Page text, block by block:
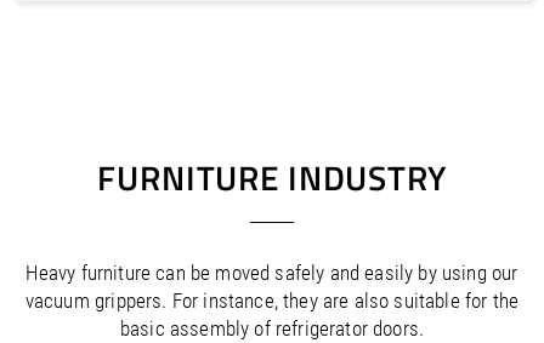
FURNITURE INDUSTRY
Heavy furniture can be moved safely and easily by using our
vacuum grippers. For instance, they are also suitable for the
basic assembly of refrigerator doors.